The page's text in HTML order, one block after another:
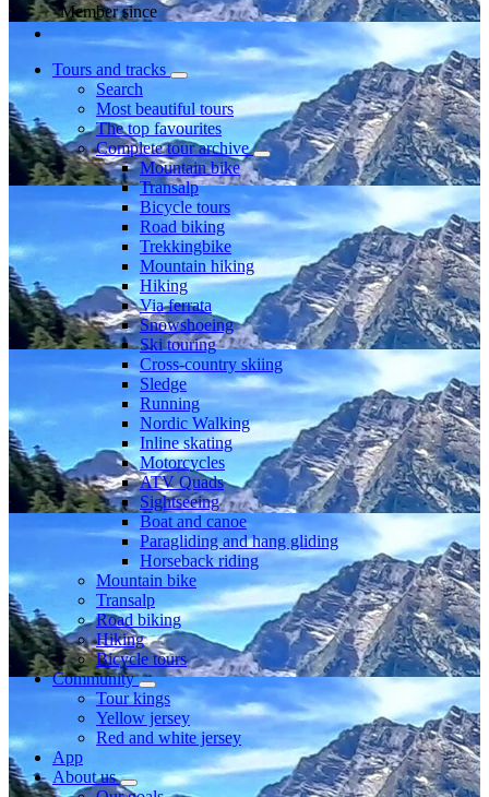
Member since
Tours and tracks
Search
Most beautiful tours
The top favourites
Complete tour archive
Mountain bike
Transalp
Bicycle tours
Road biking
Trekkingbike
Mountain hiking
Hiking
Via ferrata
Snowshoeing
Ski touring
Cross-country skiing
Sledge
Running
Nordic Walking
Inline skating
Motorcycles
ATV Quads
Sightseeing
Boat and canoe
Paragliding and hang gliding
Horseback riding
Mountain bike
Transalp
Road biking
Hiking
Bicycle tours
Community
Tour kings
Yellow jersey
Red and white jersey
App
About us